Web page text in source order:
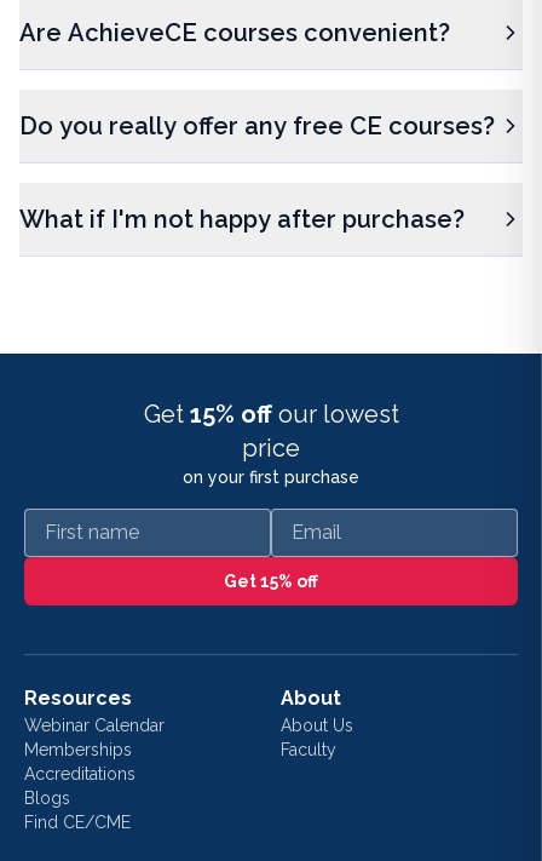
Are AchieveCE courses convenient?
Do you really offer any free CE courses?
What if I'm not happy after purchase?
Get 15% off our lowest
price
on your first purchase
First name Email
Get 15% off
Resources
Webinar Calendar
Memberships
Accreditations
Blogs
Find CE/CME
About
About Us
Faculty